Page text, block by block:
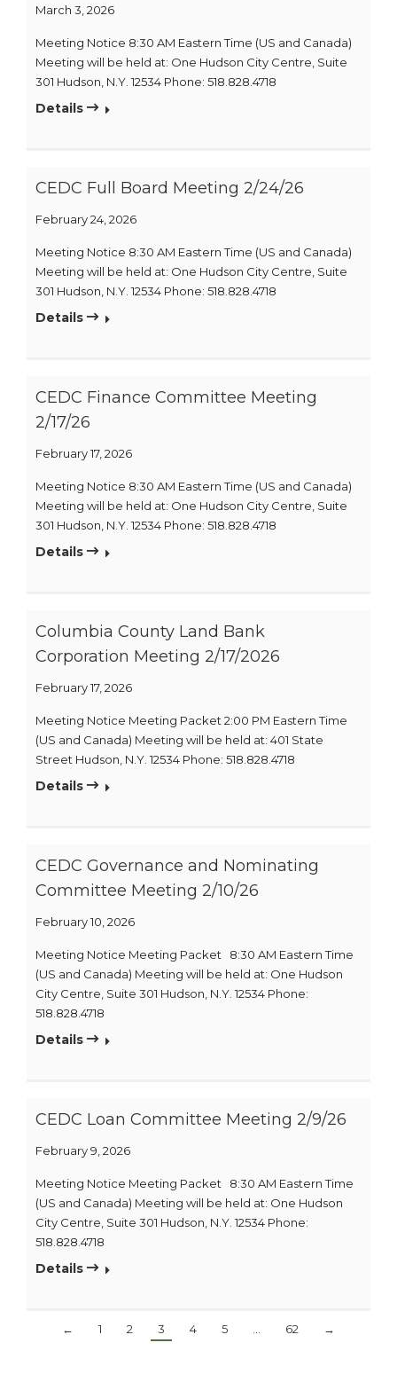
March 3, 2026
Meeting Notice 8:30 AM Eastern Time (US and Canada)
Meeting will be held at: One Hudson City Centre, Suite
301 Hudson, N.Y. 12534 Phone: 518.828.4718
Details
CEDC Full Board Meeting 2/24/26
February 24, 2026
Meeting Notice 8:30 AM Eastern Time (US and Canada)
Meeting will be held at: One Hudson City Centre, Suite
301 Hudson, N.Y. 12534 Phone: 518.828.4718
Details
CEDC Finance Committee Meeting
2/17/26
February 17, 2026
Meeting Notice 8:30 AM Eastern Time (US and Canada)
Meeting will be held at: One Hudson City Centre, Suite
301 Hudson, N.Y. 12534 Phone: 518.828.4718
Details
Columbia County Land Bank
Corporation Meeting 2/17/2026
February 17, 2026
Meeting Notice Meeting Packet 2:00 PM Eastern Time
(US and Canada) Meeting will be held at: 401 State
Street Hudson, N.Y. 12534 Phone: 518.828.4718
Details
CEDC Governance and Nominating
Committee Meeting 2/10/26
February 10, 2026
Meeting Notice Meeting Packet 8:30 AM Eastern Time
(US and Canada) Meeting will be held at: One Hudson
City Centre, Suite 301 Hudson, N.Y. 12534 Phone:
518.828.4718
Details
CEDC Loan Committee Meeting 2/9/26
February 9, 2026
Meeting Notice Meeting Packet 8:30 AM Eastern Time
(US and Canada) Meeting will be held at: One Hudson
City Centre, Suite 301 Hudson, N.Y. 12534 Phone:
518.828.4718
Details
← 1 2 3 4 5 62 →